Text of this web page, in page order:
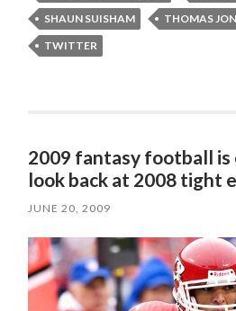
SHAUN SUISHAM
THOMAS
TWITTER
2009 fantasy football is
look back at 2008 tight
JUNE 20, 2009